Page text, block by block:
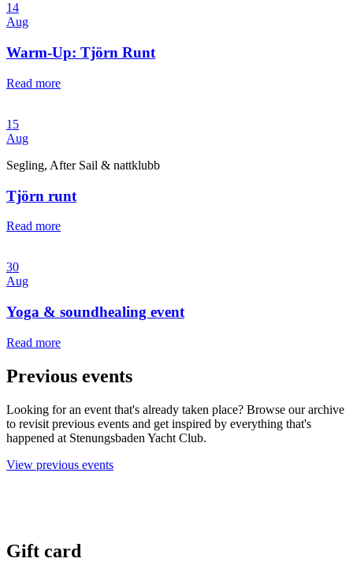
14
Aug
Warm-Up: Tjörn Runt
Read more
15
Aug
Segling, After Sail & nattklubb
Tjörn runt
Read more
30
Aug
Yoga & soundhealing event
Read more
Previous events
Looking for an event that's already taken place? Browse our archive
to revisit previous events and get inspired by everything that's
happened at Stenungsbaden Yacht Club.
View previous events
Gift card